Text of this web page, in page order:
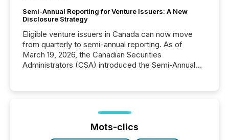
Semi-Annual Reporting for Venture Issuers: A New
Disclosure Strategy
Eligible venture issuers in Canada can now move
from quarterly to semi-annual reporting. As of
March 19, 2026, the Canadian Securities
Administrators (CSA) introduced the Semi-Annual
optionally skip first and third quarter financial filings .
This reduces overall reporting burdens and costs. It
Mots-clics